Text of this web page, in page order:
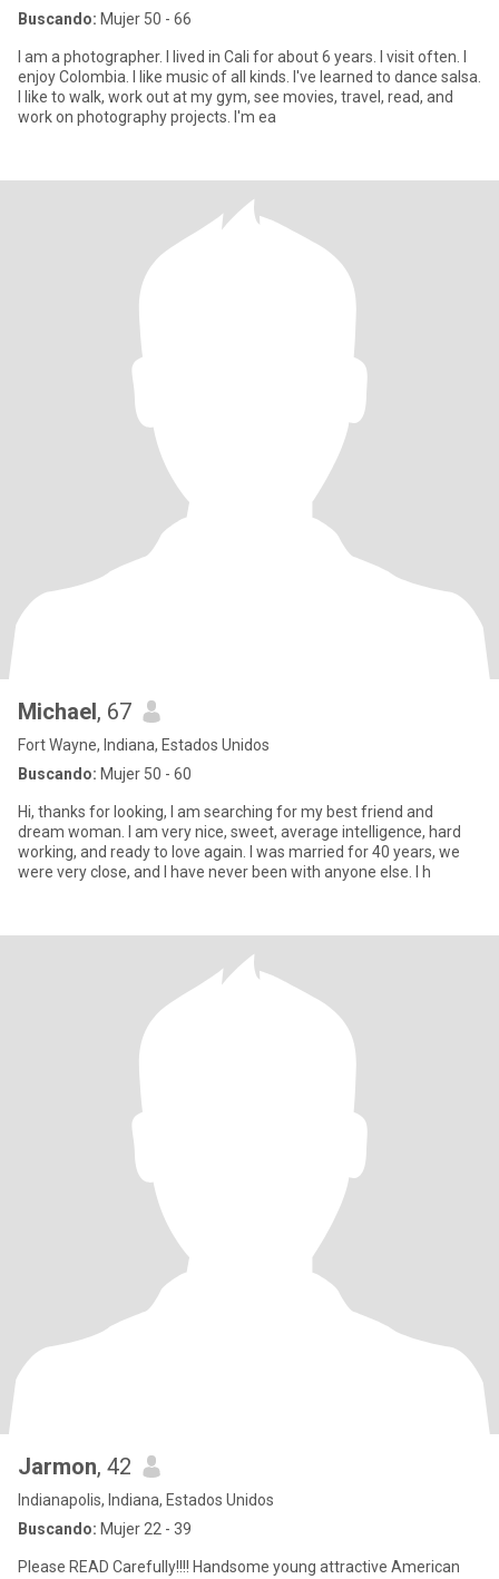
Buscando: Mujer 50 - 66
I am a photographer. I lived in Cali for about 6 years. I visit often. I
enjoy Colombia. I like music of all kinds. I've learned to dance salsa.
I like to walk, work out at my gym, see movies, travel, read, and
work on photography projects. I'm ea
Michael, 67
Fort Wayne, Indiana, Estados Unidos
Buscando: Mujer 50 - 60
Hi, thanks for looking, I am searching for my best friend and
dream woman. I am very nice, sweet, average intelligence, hard
working, and ready to love again. I was married for 40 years, we
were very close, and I have never been with anyone else. I h
Jarmon, 42
Indianapolis, Indiana, Estados Unidos
Buscando: Mujer 22 - 39
Please READ Carefully!!!! Handsome young attractive American